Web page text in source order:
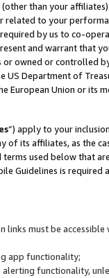
than your
to your
by us to co-
and warrant that
owned or controlled
US Department of
European Union or
”) apply to your
of its affiliates, as the
used below that
Guidelines is
must be
app functionality;
functionality,